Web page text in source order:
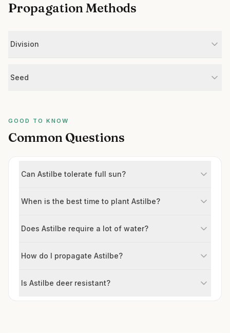
Propagation Methods
Division
Seed
GOOD TO KNOW
Common Questions
Can Astilbe tolerate full sun?
When is the best time to plant Astilbe?
Does Astilbe require a lot of water?
How do I propagate Astilbe?
Is Astilbe deer resistant?